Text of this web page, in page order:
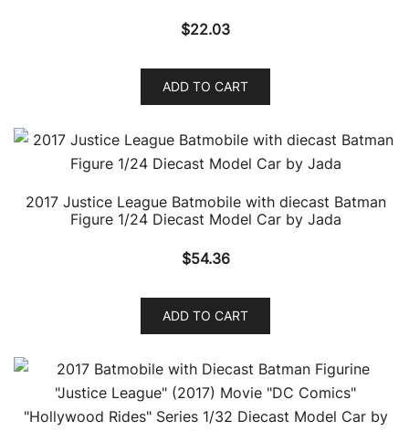
$22.03
ADD TO CART
2017 Justice League Batmobile with diecast Batman
Figure 1/24 Diecast Model Car by Jada
$54.36
ADD TO CART